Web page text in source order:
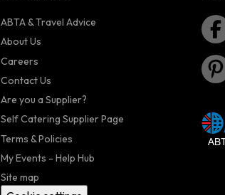
ABTA & Travel Advice
About Us
Careers
Contact Us
Are you a Supplier?
Self Catering Supplier Page
Terms & Policies
My Events - Help Hub
Site map